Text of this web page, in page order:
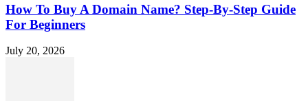
How To Buy A Domain Name? Step-By-Step Guide
For Beginners
July 20, 2026